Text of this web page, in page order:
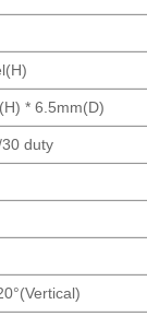
* 6.5mm(D)
duty